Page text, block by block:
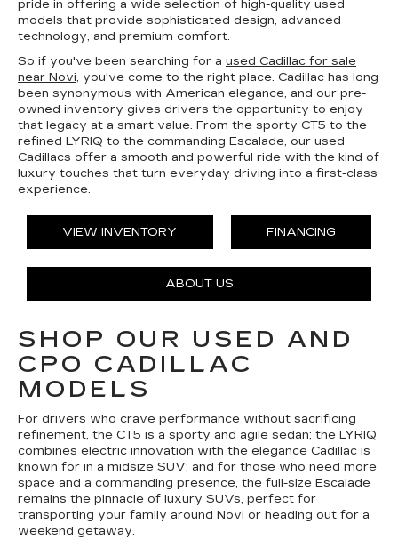
pride in offering a wide selection of high-quality used
models that provide sophisticated design, advanced
technology, and premium comfort.
So if you've been searching for a used Cadillac for sale
near Novi, you've come to the right place. Cadillac has long
been synonymous with American elegance, and our pre-
owned inventory gives drivers the opportunity to enjoy
that legacy at a smart value. From the sporty CT5 to the
refined LYRIQ to the commanding Escalade, our used
Cadillacs offer a smooth and powerful ride with the kind of
luxury touches that turn everyday driving into a first-class
experience.
VIEW INVENTORY FINANCING
ABOUT US
SHOP OUR USED AND
CPO CADILLAC
MODELS
For drivers who crave performance without sacrificing
refinement, the CT5 is a sporty and agile sedan; the LYRIQ
combines electric innovation with the elegance Cadillac is
known for in a midsize SUV; and for those who need more
space and a commanding presence, the full-size Escalade
remains the pinnacle of luxury SUVs, perfect for
transporting your family around Novi or heading out for a
weekend getaway.